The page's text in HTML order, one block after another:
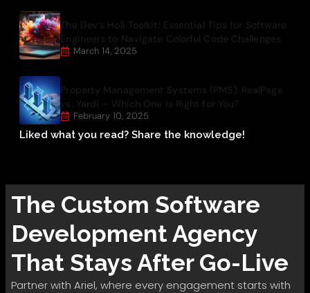
The Dev’s Holi Toolkit: Essential Tips for Software
Engineers to Navigate Colorful Code Challenges
March 14, 2025
Property Management Systems (PMS): RealPage
vs. Yardi – Which One is Right for You?
February 10, 2025
Liked what you read? Share the knowledge!
The Custom Software
DevelopmentAgency
That Stays After Go-Live
Partner with Ariel, where every engagement starts with